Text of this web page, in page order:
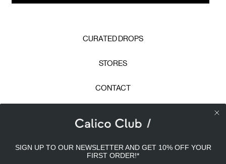
CURATED DROPS
STORES
CONTACT
Calico Club uses cookies
Our site uses cookies to offer you a better experience. We
use analytical cookies to understand and improve your
SIGN UP TO OUR NEWSLETTER AND GET 10% OFF YOUR
FIRST ORDER!*